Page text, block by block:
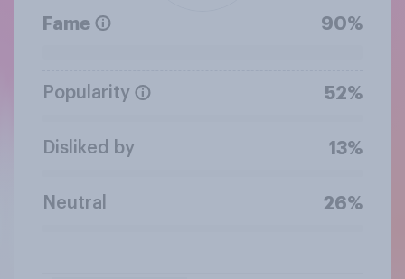
Fame 90%
Popularity 52%
Disliked by 13%
Neutral 26%